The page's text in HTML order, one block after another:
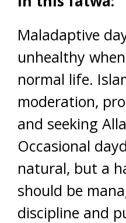
Maladaptive
unhealthy
normal life.
moderation,
and seeking
Occasional
natural, but a
should be
discipline and